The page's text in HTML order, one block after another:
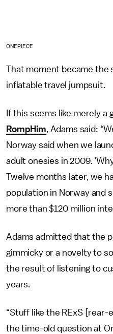
ONEPIECE
That moment became the
inflatable travel jumpsuit.
If this seems like merely a
RompHim , Adams said:
Norway said when we
adult onesies in 2009.
Twelve months later, we
population in Norway and
more than $120 million
Adams admitted that the
gimmicky or a novelty to
the result of listening to
years.
“Stuff like the RExS
the time-old question at